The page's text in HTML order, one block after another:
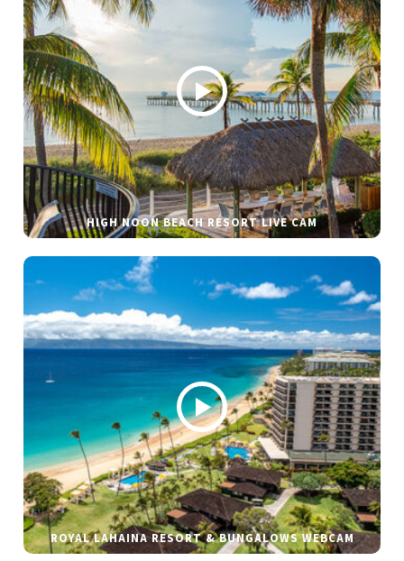
HIGH NOON BEACH RESORT LIVE CAM
ROYAL LAHAINA RESORT & BUNGALOWS WEBCAM